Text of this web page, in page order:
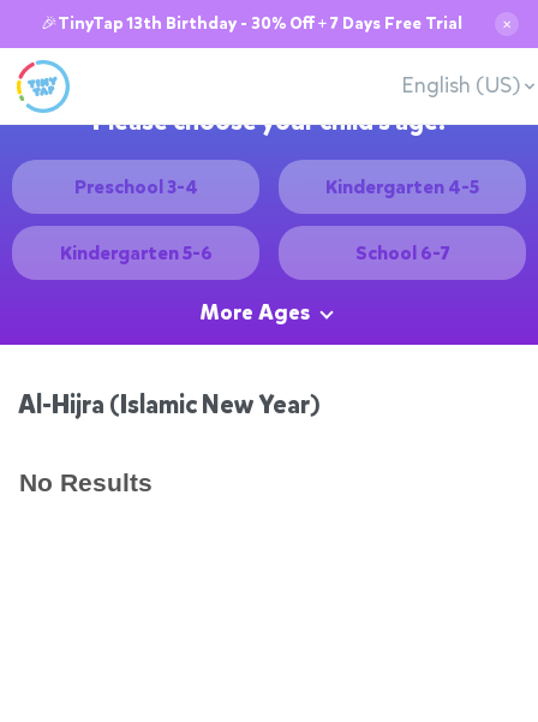
🎉TinyTap 13th Birthday - 30% Off + 7 Days Free Trial ✕
English (US)
Please choose your child's age:
Preschool 3-4 Kindergarten 4-5
Kindergarten 5-6 School 6-7
More Ages
Al-Hijra (Islamic New Year)
No Results